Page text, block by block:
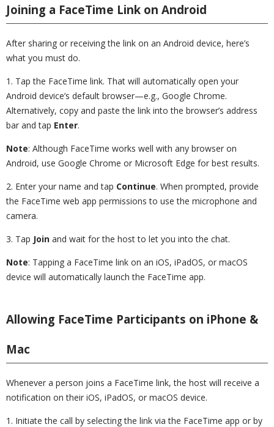
Joining a FaceTime Link on Android
After sharing or receiving the link on an Android device, here’s
what you must do.
1. Tap the FaceTime link. That will automatically open your
Android device’s default browser—e.g., Google Chrome.
Alternatively, copy and paste the link into the browser’s address
bar and tap Enter.
Note: Although FaceTime works well with any browser on
Android, use Google Chrome or Microsoft Edge for best results.
2. Enter your name and tap Continue. When prompted, provide
the FaceTime web app permissions to use the microphone and
camera.
3. Tap Join and wait for the host to let you into the chat.
Note: Tapping a FaceTime link on an iOS, iPadOS, or macOS
device will automatically launch the FaceTime app.
Allowing FaceTime Participants on iPhone &
Mac
Whenever a person joins a FaceTime link, the host will receive a
notification on their iOS, iPadOS, or macOS device.
1. Initiate the call by selecting the link via the FaceTime app or by